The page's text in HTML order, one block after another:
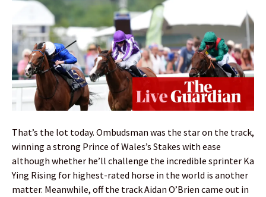
That’s the lot today. Ombudsman was the star on the track,
winning a strong Prince of Wales’s Stakes with ease
although whether he’ll challenge the incredible sprinter Ka
Ying Rising for highest-rated horse in the world is another
matter. Meanwhile, off the track Aidan O’Brien came out in